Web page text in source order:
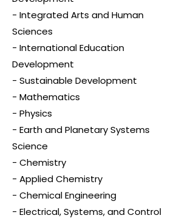
- Integrated Arts and Human
Sciences
- International Education
Development
- Sustainable Development
- Mathematics
- Physics
- Earth and Planetary Systems
Science
- Chemistry
- Applied Chemistry
- Chemical Engineering
- Electrical, Systems, and Control